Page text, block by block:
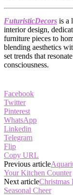
FuturisticDecors is a
interior design,
furniture pieces to
blending aesthetics
set trends that
consciousness.
Facebook
Twitter
Pinterest
WhatsApp
Linkedin
Telegram
Flip
Copy URL
Previous article
Your Kitchen Counter
Next articleChristmas
Seasonal Cheer